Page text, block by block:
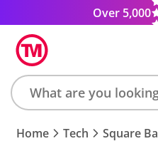
Over 5,000
Search
product,
Home Tech Square